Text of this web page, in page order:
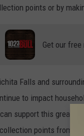
points or by
Get our
Falls and
to impact
support this great
points from